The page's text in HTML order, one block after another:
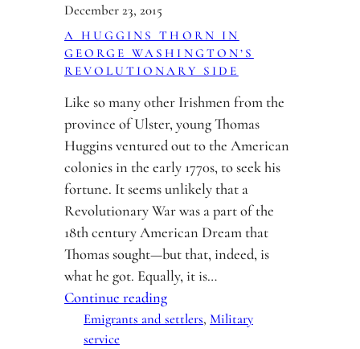
December 23, 2015
A HUGGINS THORN IN
GEORGE WASHINGTON’S
REVOLUTIONARY SIDE
Like so many other Irishmen from the
province of Ulster, young Thomas
Huggins ventured out to the American
colonies in the early 1770s, to seek his
fortune. It seems unlikely that a
Revolutionary War was a part of the
18th century American Dream that
Thomas sought—but that, indeed, is
what he got. Equally, it is…
Continue reading
Emigrants and settlers, Military
service